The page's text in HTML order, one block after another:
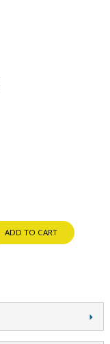
ADD TO CART